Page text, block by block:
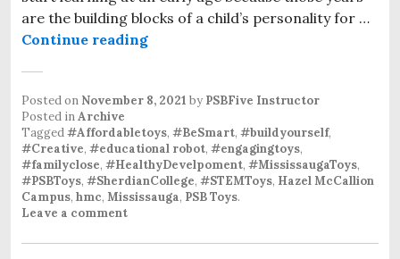
are the building blocks of a child’s personality for …
Continue reading
Posted on November 8, 2021 by PSBFive Instructor
Posted inArchive
Tagged#Affordabletoys, #BeSmart, #buildyourself,
#Creative, #educational robot, #engagingtoys,
#familyclose, #HealthyDevelpoment, #MississaugaToys,
#PSBToys, #SherdianCollege, #STEMToys, Hazel McCallion
Campus, hmc, Mississauga, PSB Toys.
Leave a comment